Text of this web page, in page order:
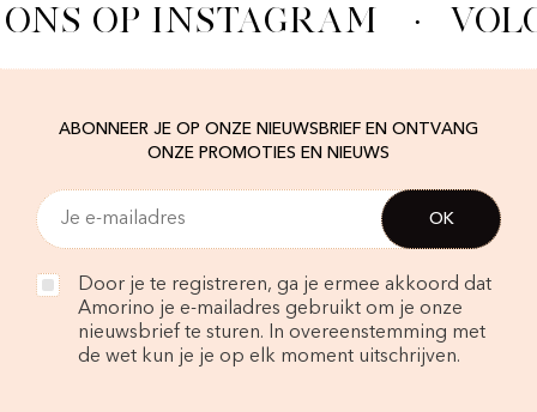
OP INSTAGRAM ·
ABONNEER JE OP ONZE NIEUWSBRIEF EN ONTVANG
ONZE PROMOTIES EN NIEUWS
Door je te registreren, ga je ermee akkoord dat
Amorino je e-mailadres gebruikt om je onze
nieuwsbrief te sturen. In overeenstemming met
de wet kun je je op elk moment uitschrijven.